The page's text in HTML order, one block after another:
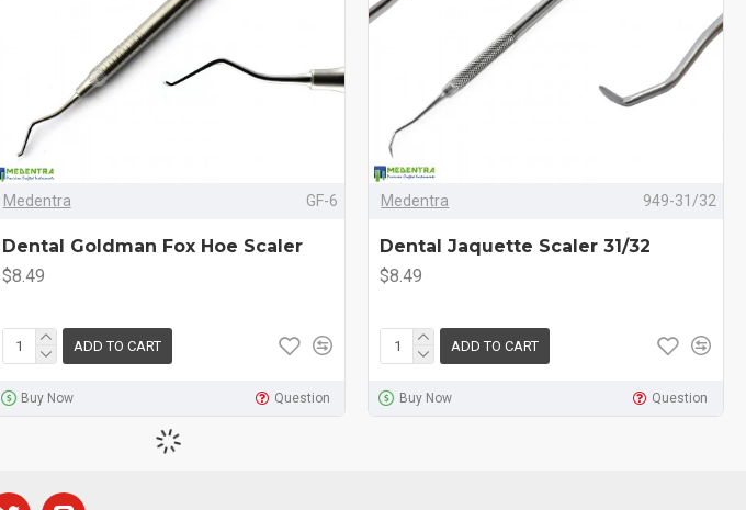
Medentra GF-6
Dental Goldman Fox Hoe Scaler
$8.49
ADD TO CART
Buy Now Question
Medentra 949-31/32
Dental Jaquette Scaler 31/32
$8.49
ADD TO CART
Buy Now Question